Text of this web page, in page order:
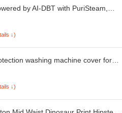
by AI-DBT with PuriSteam,
Inverter with In-Built Heater,
↓)
washing machine cover for
ROYAL PLUS 7.0, Hard Water
↓)